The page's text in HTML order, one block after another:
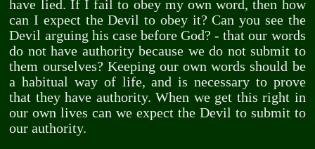
have lied. If I fail to obey my own word, then how
can I expect the Devil to obey it? Can you see the
Devil arguing his case before God? - that our words
do not have authority because we do not submit to
them ourselves? Keeping our own words should be
a habitual way of life, and is necessary to prove
that they have authority. When we get this right in
our own lives can we expect the Devil to submit to
our authority.